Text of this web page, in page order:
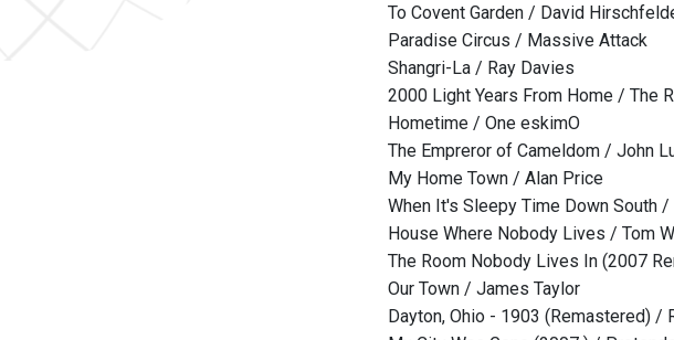
To Covent Garden / David
Paradise Circus / Massive Attack
Shangri-La / Ray Davies
2000 Light Years From Home / The
Hometime / One eskimO
The Empreror of Cameldom / John
My Home Town / Alan Price
When It's Sleepy Time Down South
House Where Nobody Lives / Tom
The Room Nobody Lives In (2007
Our Town / James Taylor
Dayton, Ohio - 1903 (Remastered) /